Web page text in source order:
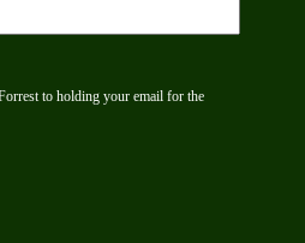
to holding your email for the